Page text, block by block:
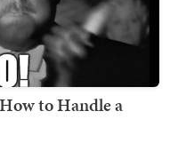
to Handle a